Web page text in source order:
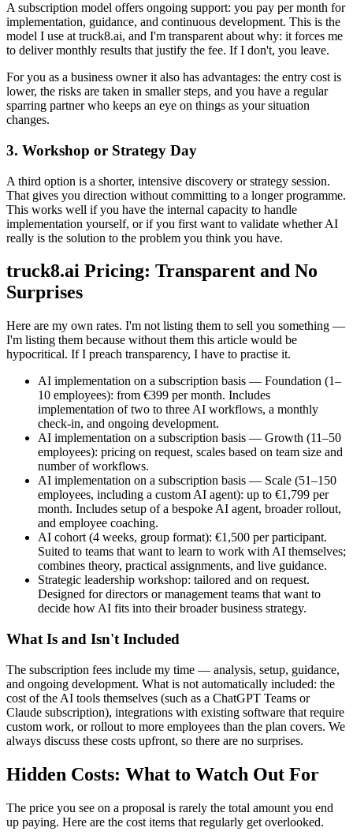
A subscription model offers ongoing support: you pay per month for
implementation, guidance, and continuous development. This is the
model I use at truck8.ai, and I'm transparent about why: it forces me
to deliver monthly results that justify the fee. If I don't, you leave.
For you as a business owner it also has advantages: the entry cost is
lower, the risks are taken in smaller steps, and you have a regular
sparring partner who keeps an eye on things as your situation
changes.
3. Workshop or Strategy Day
A third option is a shorter, intensive discovery or strategy session.
That gives you direction without committing to a longer programme.
This works well if you have the internal capacity to handle
implementation yourself, or if you first want to validate whether AI
really is the solution to the problem you think you have.
truck8.ai Pricing: Transparent and No
Surprises
Here are my own rates. I'm not listing them to sell you something —
I'm listing them because without them this article would be
hypocritical. If I preach transparency, I have to practise it.
AI implementation on a subscription basis — Foundation (1–
10 employees): from €399 per month. Includes
implementation of two to three AI workflows, a monthly
check-in, and ongoing development.
AI implementation on a subscription basis — Growth (11–50
employees): pricing on request, scales based on team size and
number of workflows.
AI implementation on a subscription basis — Scale (51–150
employees, including a custom AI agent): up to €1,799 per
month. Includes setup of a bespoke AI agent, broader rollout,
and employee coaching.
AI cohort (4 weeks, group format): €1,500 per participant.
Suited to teams that want to learn to work with AI themselves;
combines theory, practical assignments, and live guidance.
Strategic leadership workshop: tailored and on request.
Designed for directors or management teams that want to
decide how AI fits into their broader business strategy.
What Is and Isn't Included
The subscription fees include my time — analysis, setup, guidance,
and ongoing development. What is not automatically included: the
cost of the AI tools themselves (such as a ChatGPT Teams or
Claude subscription), integrations with existing software that require
custom work, or rollout to more employees than the plan covers. We
always discuss these costs upfront, so there are no surprises.
Hidden Costs: What to Watch Out For
The price you see on a proposal is rarely the total amount you end
up paying. Here are the cost items that regularly get overlooked.